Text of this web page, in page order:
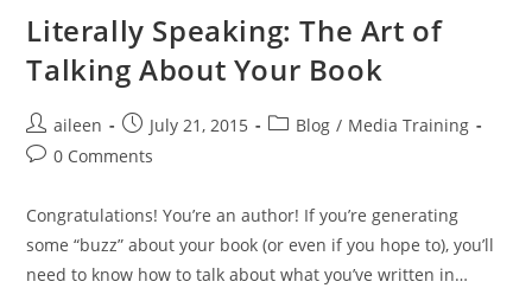
Literally Speaking: The Art of
Talking About Your Book
aileen July 21, 2015 Blog / Media Training
0 Comments
Congratulations! You’re an author! If you’re generating
some “buzz” about your book (or even if you hope to), you’ll
need to know how to talk about what you’ve written in…